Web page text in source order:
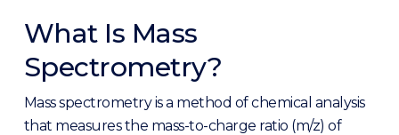
What Is Mass
Spectrometry?
Mass spectrometry is a method of chemical analysis
that measures the mass-to-charge ratio (m/z) of